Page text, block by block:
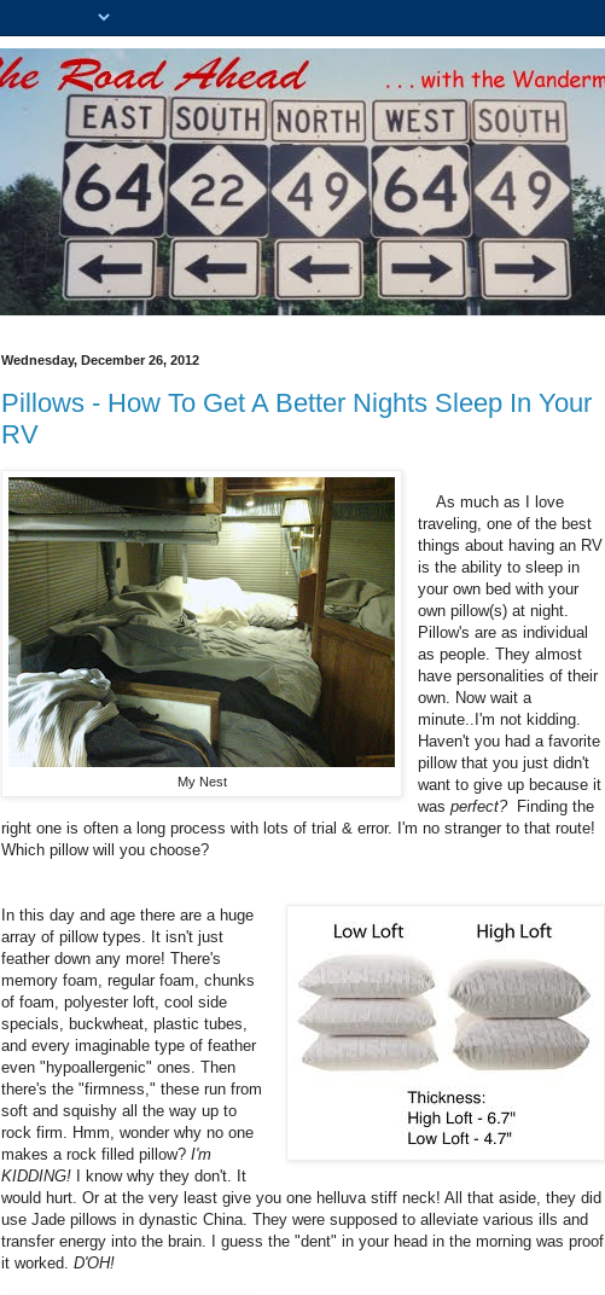
Wednesday, December 26, 2012
Pillows - How To Get A Better Nights Sleep In Your
RV
My Nest
As much as I love
traveling, one of the best
things about having an RV
is the ability to sleep in
your own bed with your
own pillow(s) at night.
Pillow's are as individual
as people. They almost
have personalities of their
own. Now wait a
minute..I'm not kidding.
Haven't you had a favorite
pillow that you just didn't
want to give up because it
wasperfect? Finding the
right one is often a long process with lots of trial & error. I'm no stranger to that route!
Which pillow will you choose?
In this day and age there are a huge
array of pillow types. It isn't just
feather down any more! There's
memory foam, regular foam, chunks
of foam, polyester loft, cool side
specials, buckwheat, plastic tubes,
and every imaginable type of feather
even "hypoallergenic" ones. Then
there's the "firmness," these run from
soft and squishy all the way up to
rock firm. Hmm, wonder why no one
makes a rock filled pillow? I'm
KIDDING! I know why they don't. It
would hurt. Or at the very least give you one helluva stiff neck! All that aside, they did
use Jade pillows in dynastic China. They were supposed to alleviate various ills and
transfer energy into the brain. I guess the "dent" in your head in the morning was proof
it worked. D'OH!